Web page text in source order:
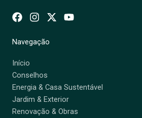
Navegação
Início
Conselhos
Energia & Casa Sustentável
Jardim & Exterior
Renovação & Obras